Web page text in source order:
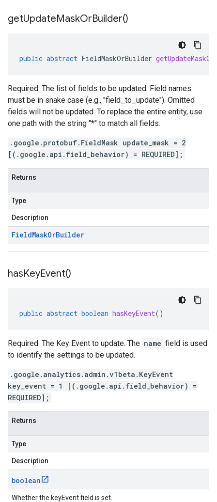
getUpdateMaskOrBuilder()
public abstract FieldMaskOrBuilder
Required. The list of fields to be updated. Field names
must be in snake case (e.g., "field_to_update"). Omitted
fields will not be updated. To replace the entire entity, use
one path with the string "*" to match all fields.
.google.protobuf.FieldMask update_mask = 2
[(.google.api.field_behavior) = REQUIRED];
Returns
Type
Description
FieldMaskOrBuilder
hasKeyEvent()
public abstract boolean hasKeyEvent()
Required. The Key Event to update. The name field is used
to identify the settings to be updated.
.google.analytics.admin.v1beta.KeyEvent
key_event = 1 [(.google.api.field_behavior) =
REQUIRED];
Returns
Type
Description
boolean
Whether the keyEvent field is set.